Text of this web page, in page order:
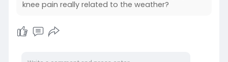
knee pain really related to the weather?